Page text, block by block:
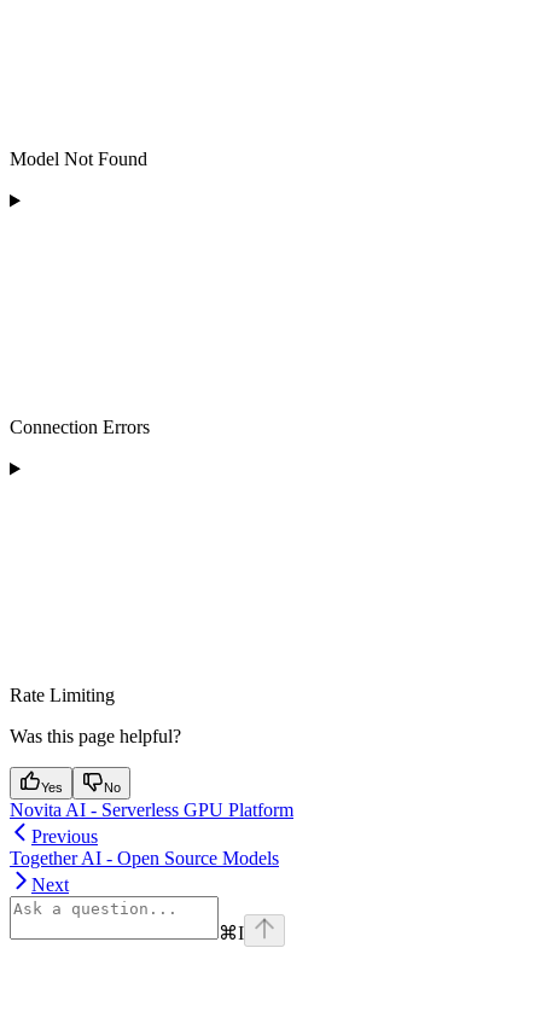
Model Not Found
Connection Errors
Rate Limiting
Was this page helpful?
Yes No
Novita AI - Serverless GPU Platform
Previous
Together AI - Open Source Models
Next
⌘I